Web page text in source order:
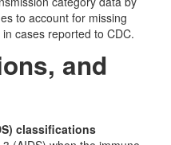
to account for missing
cases reported to CDC.
and
classifications